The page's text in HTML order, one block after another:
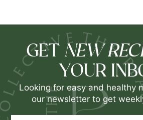
GET NEW
YOUR
Looking for easy and healthy
our newsletter to get